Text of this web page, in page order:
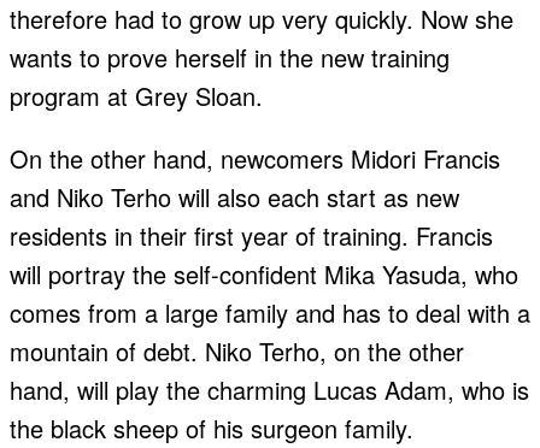
therefore had to grow up very quickly. Now she
wants to prove herself in the new training
program at Grey Sloan.
On the other hand, newcomers Midori Francis
and Niko Terho will also each start as new
residents in their first year of training. Francis
will portray the self-confident Mika Yasuda, who
comes from a large family and has to deal with a
mountain of debt. Niko Terho, on the other
hand, will play the charming Lucas Adam, who is
the black sheep of his surgeon family.